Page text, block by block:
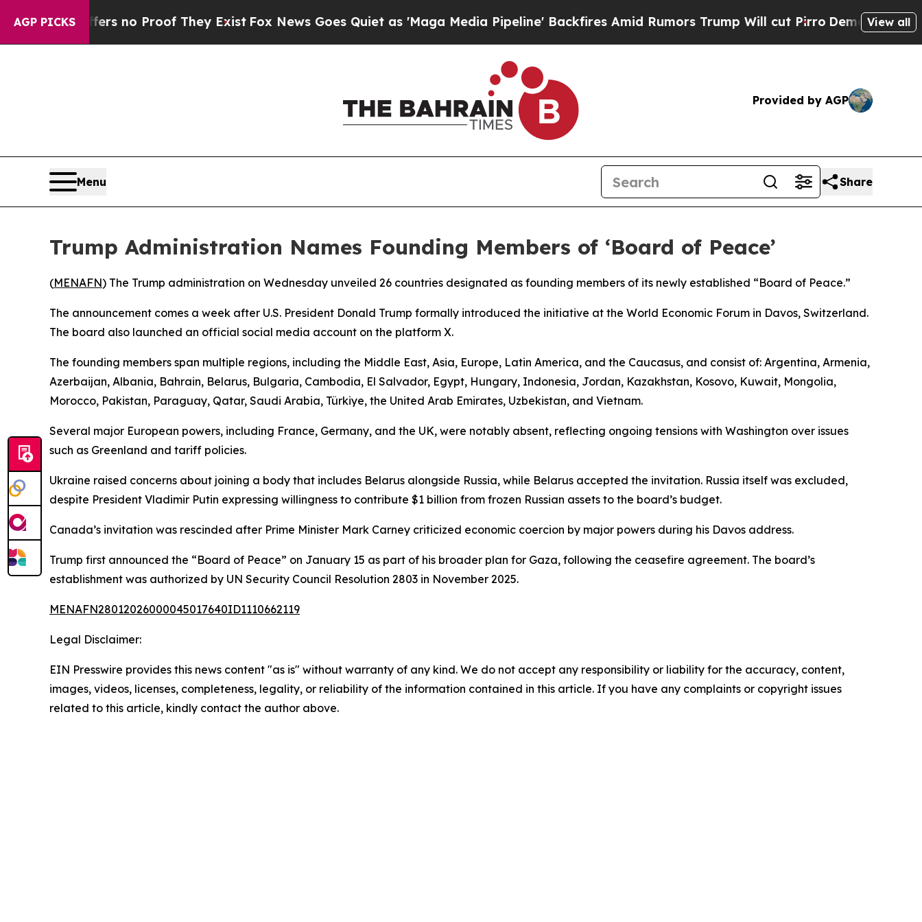
AGP PICKS
but Offers no Proof They Exist Fox News Goes Quiet as 'Maga Media Pipeline' Backfires Amid Rumors Trump Will cut Pirro DemocraticView all
Provided by AGP
Menu Share
Trump Administration Names Founding Members of ‘Board of Peace’
(MENAFN) The Trump administration on Wednesday unveiled 26 countries designated as founding members of its newly established “Board of Peace.”
The announcement comes a week after U.S. President Donald Trump formally introduced the initiative at the World Economic Forum in Davos, Switzerland.
The board also launched an official social media account on the platform X.
The founding members span multiple regions, including the Middle East, Asia, Europe, Latin America, and the Caucasus, and consist of: Argentina, Armenia,
Azerbaijan, Albania, Bahrain, Belarus, Bulgaria, Cambodia, El Salvador, Egypt, Hungary, Indonesia, Jordan, Kazakhstan, Kosovo, Kuwait, Mongolia,
Morocco, Pakistan, Paraguay, Qatar, Saudi Arabia, Türkiye, the United Arab Emirates, Uzbekistan, and Vietnam.
Several major European powers, including France, Germany, and the UK, were notably absent, reflecting ongoing tensions with Washington over issues
such as Greenland and tariff policies.
Ukraine raised concerns about joining a body that includes Belarus alongside Russia, while Belarus accepted the invitation. Russia itself was excluded,
despite President Vladimir Putin expressing willingness to contribute $1 billion from frozen Russian assets to the board’s budget.
Canada’s invitation was rescinded after Prime Minister Mark Carney criticized economic coercion by major powers during his Davos address.
Trump first announced the “Board of Peace” on January 15 as part of his broader plan for Gaza, following the ceasefire agreement. The board’s
establishment was authorized by UN Security Council Resolution 2803 in November 2025.
MENAFN28012026000045017640ID1110662119
Legal Disclaimer:
EIN Presswire provides this news content "as is" without warranty of any kind. We do not accept any responsibility or liability for the accuracy, content,
images, videos, licenses, completeness, legality, or reliability of the information contained in this article. If you have any complaints or copyright issues
related to this article, kindly contact the author above.